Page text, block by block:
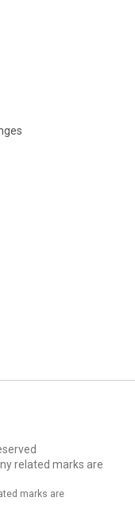
related marks are
marks are